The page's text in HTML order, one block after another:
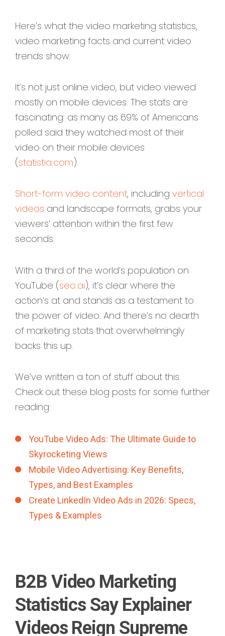
Here’s what the video marketing statistics,
video marketing facts and current video
trends show:
It’s not just online video, but video viewed
mostly on mobile devices. The stats are
fascinating: as many as 69% of Americans
polled said they watched most of their
video on their mobile devices
(statistia.com).
Short-form video content, including vertical
videos and landscape formats, grabs your
viewers’ attention within the first few
seconds.
With a third of the world’s population on
YouTube (seo.ai), it’s clear where the
action’s at and stands as a testament to
the power of video. And there’s no dearth
of marketing stats that overwhelmingly
backs this up.
We’ve written a ton of stuff about this.
Check out these blog posts for some further
reading:
YouTube Video Ads: The Ultimate Guide to
Skyrocketing Views
Mobile Video Advertising: Key Benefits,
Types, and Best Examples
Create LinkedIn Video Ads in 2026: Specs,
Types & Examples
B2B Video Marketing
Statistics Say Explainer
Videos Reign Supreme